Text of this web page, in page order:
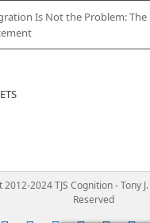
Is Not the Problem: The
2012-2024 TJS Cognition - Tony
Reserved